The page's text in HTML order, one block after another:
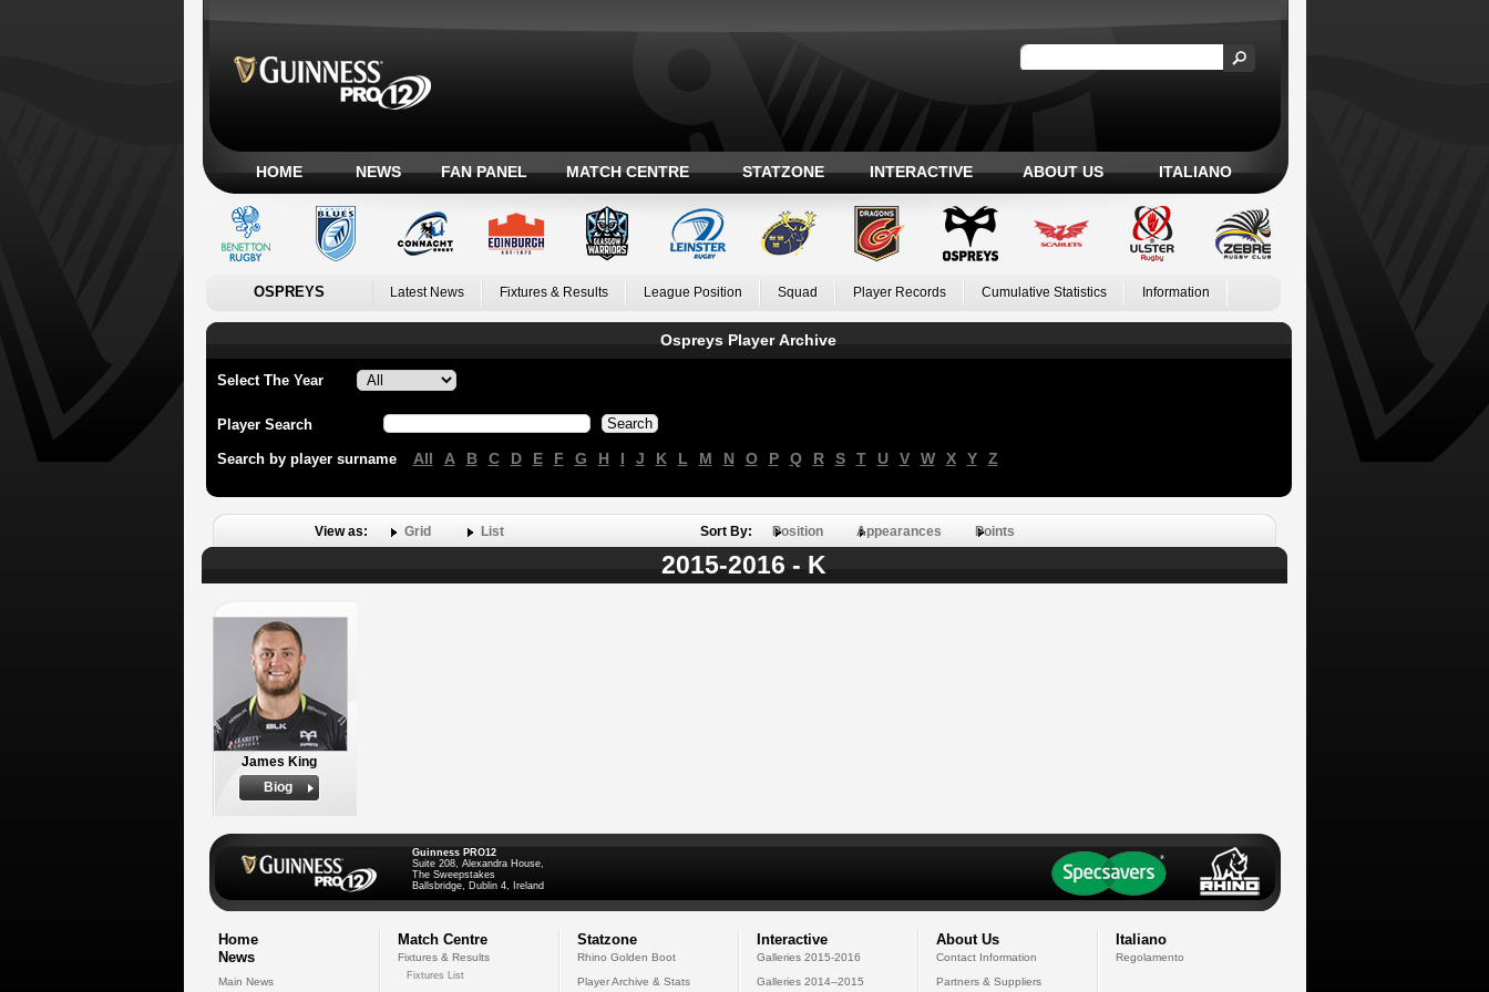
HOME NEWS FAN PANEL MATCH CENTRE STATZONE INTERACTIVE ABOUT US ITALIANO
OSPREYS Latest News Fixtures & Results League Position Squad Player Records Cumulative Statistics Information
Ospreys Player Archive
Select The Year
Player Search
Search by player surname All A B C D E F G H I J K L M N O P Q R S T U V W X Y Z
View as: Grid List Sort By: Position Appearances Points
2015-2016 - K
James King
Biog
Guinness PRO12
Suite 208, Alexandra House,
The Sweepstakes
Ballsbridge, Dublin 4, Ireland
Home
News
Main News
Match Centre
Fixtures & Results
Fixtures List
Statzone
Rhino Golden Boot
Player Archive & Stats
Interactive
Galleries 2015-2016
Galleries 2014--2015
About Us
Contact Information
Partners & Suppliers
Italiano
Regolamento